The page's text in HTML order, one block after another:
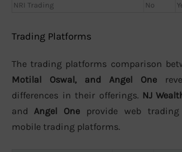
NRI Trading
No
Trading Platforms
The trading platforms comparison
Motilal Oswal, and Angel One
differences in their offerings. NJ
and Angel One provide web
mobile trading platforms.